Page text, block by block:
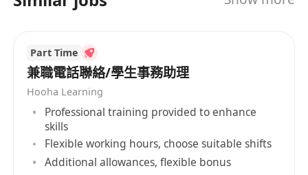
Part Time
兼職電話聯絡/學生事務助理
Hooha Learning
Professional training provided to enhance
skills
Flexible working hours, choose suitable shifts
Additional allowances, flexible bonus